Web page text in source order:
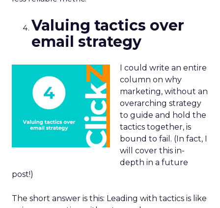
Valuing tactics over
email strategy
I could write an entire
column on why
marketing, without an
overarching strategy
to guide and hold the
tactics together, is
bound to fail. (In fact, I
will cover this in-
depth in a future
post!)
The short answer is this: Leading with tactics is like